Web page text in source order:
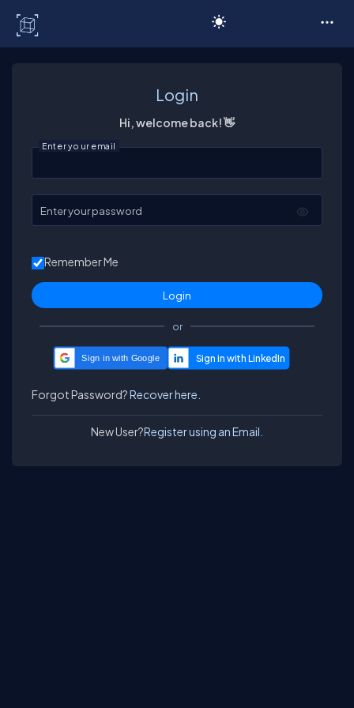
Login
Hi, welcome back! 👋
Enter your email
Enter your password
Remember Me
or
Sign in with Google
Forgot Password?Recover here.
New User?Register using an Email.